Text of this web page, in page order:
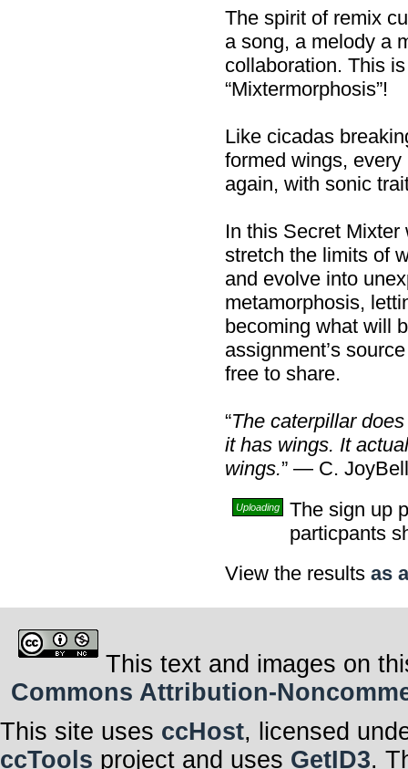
The spirit of remix
a song, a melody a
collaboration. This
“Mixtermorphosis”!
Like cicadas
formed wings,
again, with sonic
In this Secret
stretch the limits of
and evolve into
metamorphosis,
becoming what will
assignment’s
free to share.
“The caterpillar
it has wings. It
wings.” — C. JoyBell
Uploading
The sign up
particpants
View the results as
This text and images on
Commons Attribution-
This site uses ccHost, licensed
ccTools project and uses GetID3.